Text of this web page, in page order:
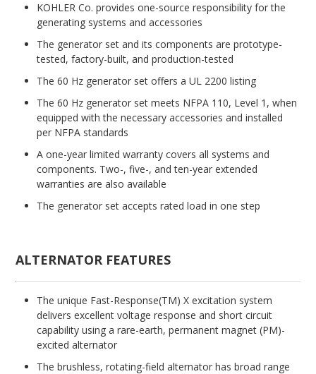
KOHLER Co. provides one-source responsibility for the
generating systems and accessories
The generator set and its components are prototype-
tested, factory-built, and production-tested
The 60 Hz generator set offers a UL 2200 listing
The 60 Hz generator set meets NFPA 110, Level 1, when
equipped with the necessary accessories and installed
per NFPA standards
A one-year limited warranty covers all systems and
components. Two-, five-, and ten-year extended
warranties are also available
The generator set accepts rated load in one step
ALTERNATOR FEATURES
The unique Fast-Response(TM) X excitation system
delivers excellent voltage response and short circuit
capability using a rare-earth, permanent magnet (PM)-
excited alternator
The brushless, rotating-field alternator has broad range